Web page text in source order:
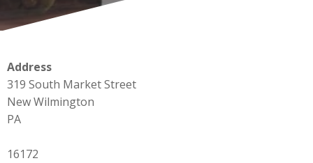
Address
319 South Market Street
New Wilmington
PA
16172